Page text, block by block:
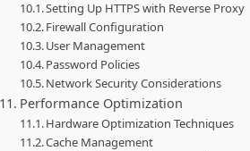
Setting Up HTTPS with Reverse Proxy
Firewall Configuration
User Management
Password Policies
Network Security Considerations
Performance Optimization
Hardware Optimization Techniques
Cache Management